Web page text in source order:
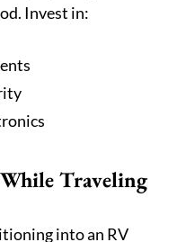
Invest in:
Traveling
into an RV